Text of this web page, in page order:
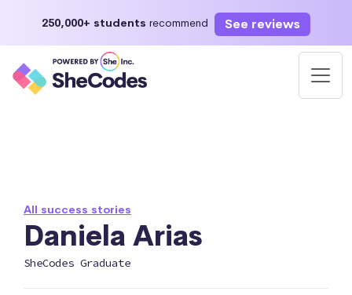
250,000+ students recommend See reviews
All success stories
Daniela Arias
SheCodes Graduate